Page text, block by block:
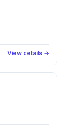
View details →